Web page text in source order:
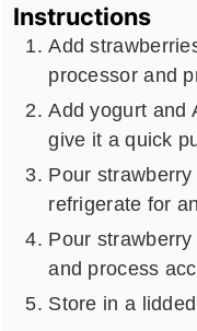
Instructions
Add
processor and
Add yogurt and
give it a quick
Pour
refrigerate for
Pour
and process
Store in a